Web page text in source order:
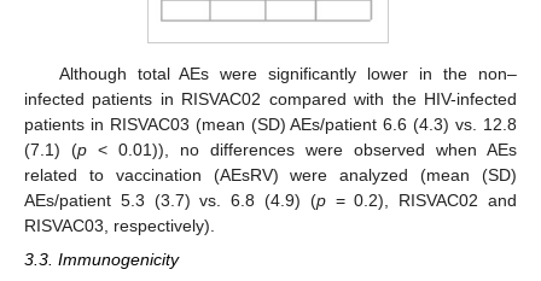
Although total AEs were significantly lower in the non–
infected patients in RISVAC02 compared with the HIV-infected
patients in RISVAC03 (mean (SD) AEs/patient 6.6 (4.3) vs. 12.8
(7.1) (p < 0.01)), no differences were observed when AEs
related to vaccination (AEsRV) were analyzed (mean (SD)
AEs/patient 5.3 (3.7) vs. 6.8 (4.9) (p= 0.2), RISVAC02 and
RISVAC03, respectively).
3.3. Immunogenicity